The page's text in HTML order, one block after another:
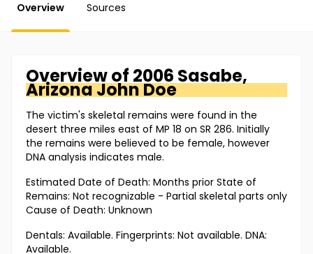
Overview Sources
Overview of 2006 Sasabe,
ArizonaJohn Doe
The victim's skeletal remains were found in the
desert three miles east of MP 18 on SR 286. Initially
the remains were believed to be female, however
DNA analysis indicates male.
Estimated Date of Death: Months prior State of
Remains: Not recognizable - Partial skeletal parts only
Cause of Death: Unknown
Dentals: Available. Fingerprints: Not available. DNA:
Available.